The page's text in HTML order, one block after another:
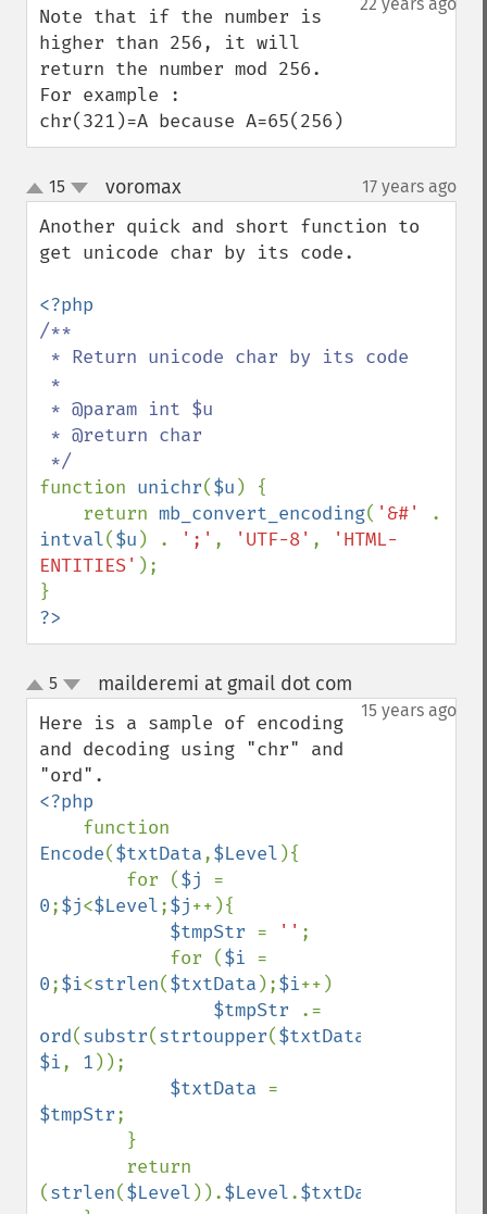
Note that if the number is
higher than 256, it will
return the number mod 256.
For example :
chr(321)=A because A=65(256)
up
down
15 voromax¶ 17 years ago
Another quick and short function to
get unicode char by its code.
/**
function unichr($u ) {
    return
mb_convert_encoding( '&#'
intval($u ) . ';' , 'UTF-8' ,
'HTML-
ENTITIES' );
?>
up
down
5 mailderemi at gmail dot com
15 years ago
Here is a sample of encoding
and decoding using "chr" and
<?php
Encode($txtData,$Level ){
        for (
$j
0;$j<$Level;$j++){
$tmpStr = '' ;
            for (
$i
0;$i<strlen($txtData );$i++)
$tmpStr
ord(substr(strtoupper($txtData
$i, 1 ));
$txtData
$tmpStr;
(strlen($Level )).$Level.$txtData